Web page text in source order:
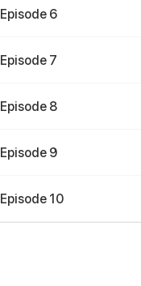
Episode 6
Episode 7
Episode 8
Episode 9
Episode 10